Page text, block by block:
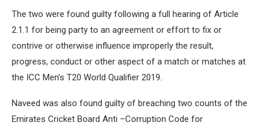
The two were found guilty following a full hearing of Article
2.1.1 for being party to an agreement or effort to fix or
contrive or otherwise influence improperly the result,
progress, conduct or other aspect of a match or matches at
the ICC Men’s T20 World Qualifier 2019.
Naveed was also found guilty of breaching two counts of the
Emirates Cricket Board Anti –Corruption Code for